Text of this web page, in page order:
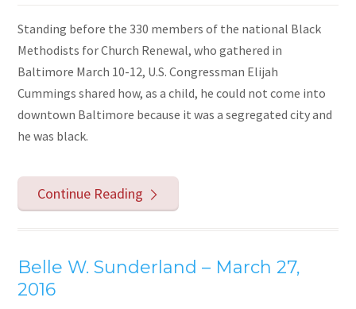
Standing before the 330 members of the national Black
Methodists for Church Renewal, who gathered in
Baltimore March 10-12, U.S. Congressman Elijah
Cummings shared how, as a child, he could not come into
downtown Baltimore because it was a segregated city and
he was black.
Continue Reading
Belle W. Sunderland – March 27,
2016